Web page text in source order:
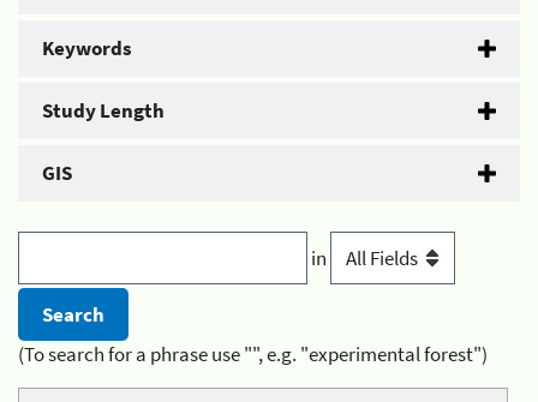
Keywords
Study Length
GIS
in
(To search for a phrase use "", e.g. "experimental forest")